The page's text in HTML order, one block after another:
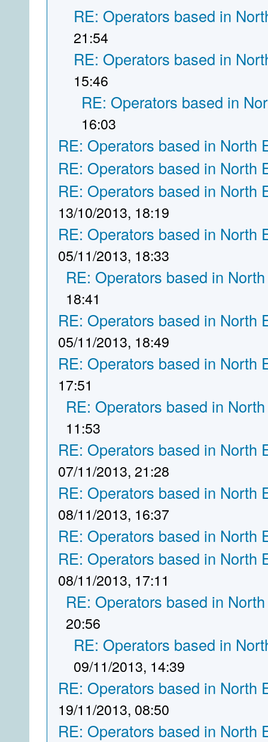
RE: Operators based in
21:54
RE: Operators based in
15:46
RE: Operators based in
16:03
RE: Operators based in North
RE: Operators based in North
RE: Operators based in North
13/10/2013, 18:19
RE: Operators based in North
05/11/2013, 18:33
RE: Operators based in
18:41
RE: Operators based in North
05/11/2013, 18:49
RE: Operators based in North
17:51
RE: Operators based in
11:53
RE: Operators based in North
07/11/2013, 21:28
RE: Operators based in North
08/11/2013, 16:37
RE: Operators based in North
RE: Operators based in North
08/11/2013, 17:11
RE: Operators based in
20:56
RE: Operators based in
09/11/2013, 14:39
RE: Operators based in North
19/11/2013, 08:50
RE: Operators based in North